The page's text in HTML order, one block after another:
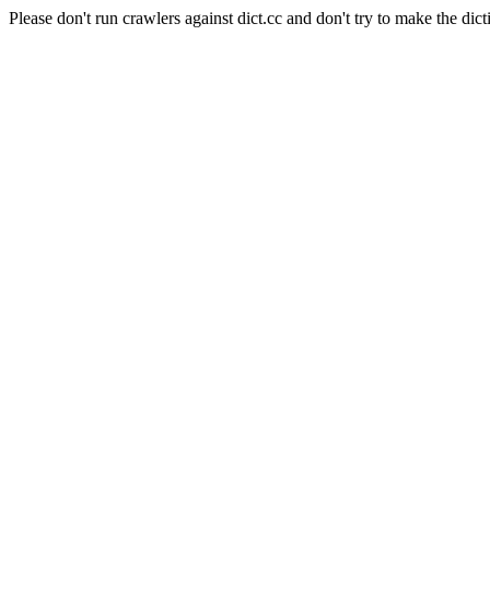
Please don't run crawlers against dict.cc and don't try to make the